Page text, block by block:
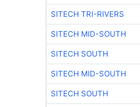
SITECH TRI-RIVERS
SITECH MID-SOUTH
SITECH SOUTH
SITECH MID-SOUTH
SITECH SOUTH